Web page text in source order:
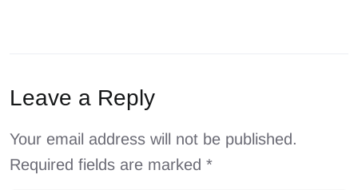
Leave a Reply
Your email address will not be published.
Required fields are marked *